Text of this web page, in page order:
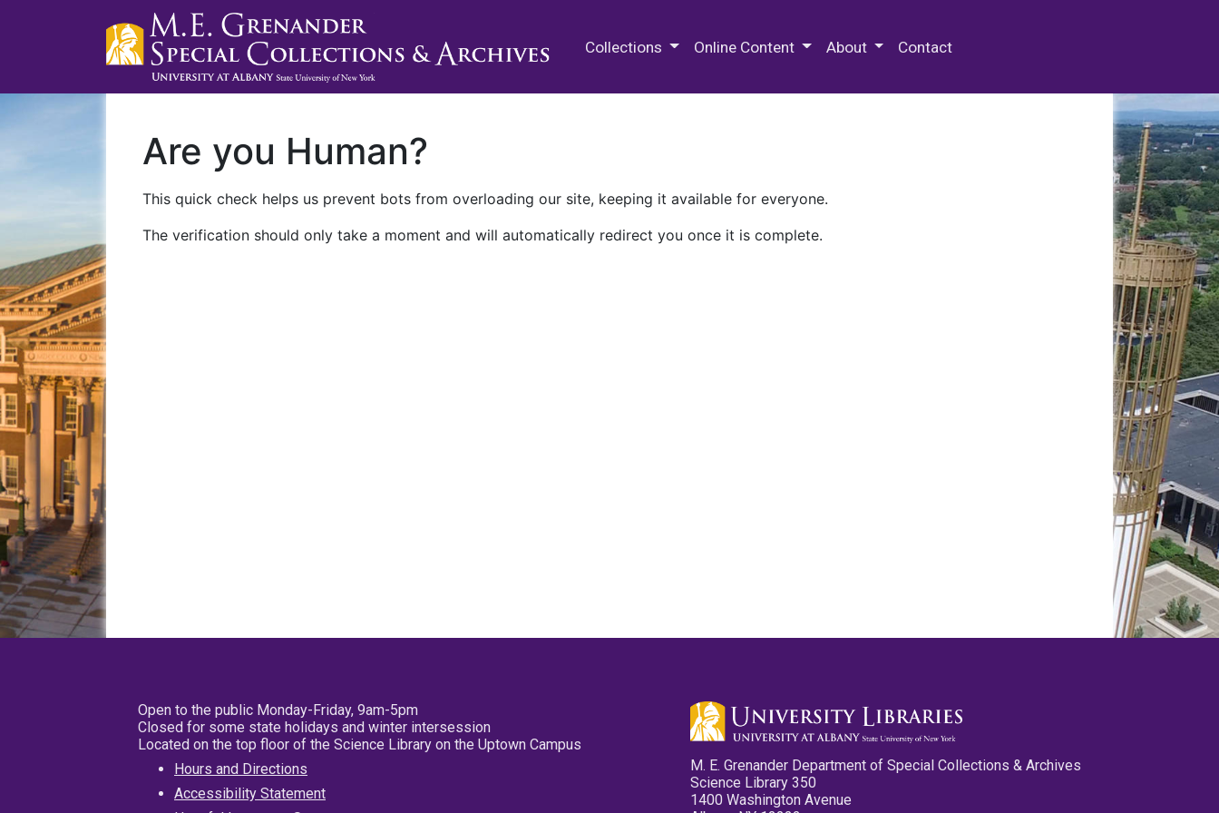
Collections Online Content About Contact
Are you Human?
This quick check helps us prevent bots from overloading our site, keeping it available for everyone.
The verification should only take a moment and will automatically redirect you once it is complete.
Open to the public Monday-Friday, 9am-5pm
Closed for some state holidays and winter intersession
Located on the top floor of the Science Library on the Uptown Campus
Hours and Directions
Accessibility Statement
M. E. Grenander Department of Special Collections & Archives
Science Library 350
1400 Washington Avenue